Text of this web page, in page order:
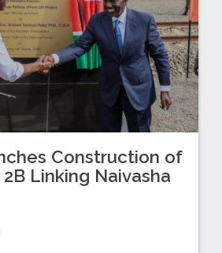
Construction of
2B Linking Naivasha